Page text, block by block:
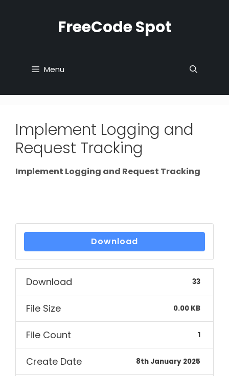
FreeCode Spot
Menu
Implement Logging and
Request Tracking
Implement Logging and Request Tracking
Download
Download 33
File Size 0.00 KB
File Count 1
Create Date 8th January 2025